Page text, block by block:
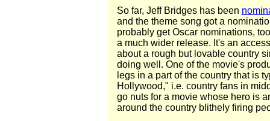
So far, Jeff Bridges has been
and the theme song got a
probably get Oscar nominations,
a much wider release. It's an
about a rough but lovable country
doing well. One of the movie's
legs in a part of the country that is
Hollywood," i.e. country fans in
go nuts for a movie whose hero is
around the country blithely firing